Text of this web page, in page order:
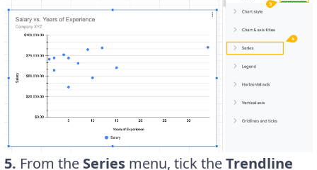
5. From the Series menu, tick theTrendline